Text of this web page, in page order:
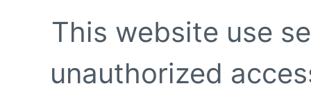
This website use
unauthorized